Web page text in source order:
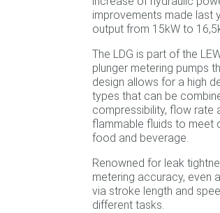
improvements made last
output from 15kW to
The LDG is part of the
plunger metering pumps
design allows for a high
types that can be
compressibility, flow rate
flammable fluids to meet
food and beverage.
Renowned for leak
metering accuracy, even
via stroke length and
different tasks.